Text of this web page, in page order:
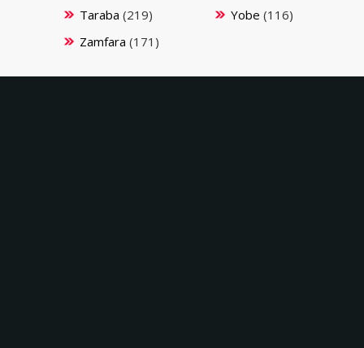
Taraba (219) Yobe (116)
Zamfara (171)